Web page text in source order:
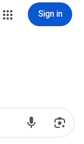
Sign in